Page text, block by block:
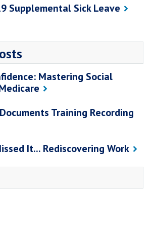
Supplemental Sick Leave
Mastering Social
Training Recording
It... Rediscovering Work